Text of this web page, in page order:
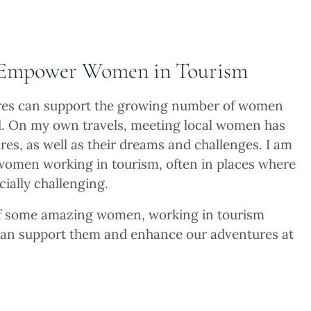
Women in Tourism
can support the growing number of women
my own travels, meeting local women has
as well as their dreams and challenges. I am
working in tourism, often in places where
challenging.
amazing women, working in tourism
support them and enhance our adventures at